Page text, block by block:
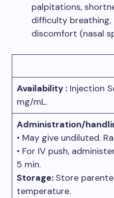
palpitations,
difficulty breathing,
discomfort (nasal
Availability : Injection
mg/mL.
Administration/
• May give undiluted.
• For IV push,
5 min.
Storage: Store
temperature.